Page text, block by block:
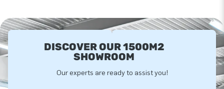
DISCOVER OUR 1500M2
SHOWROOM
Our experts are ready to assist you!